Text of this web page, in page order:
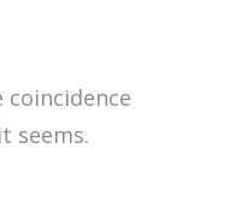
seems.